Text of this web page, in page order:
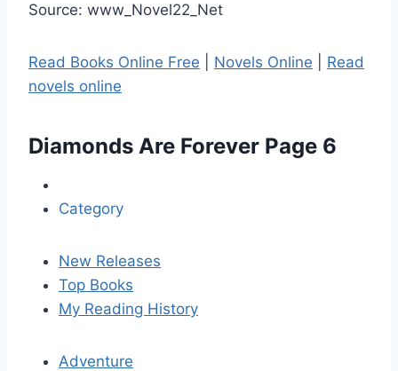
Source: www_Novel22_Net
Read Books Online Free Novels Online
Read
novels online
Diamonds Are Forever Page 6
Category
New Releases
Top Books
My Reading History
Adventure